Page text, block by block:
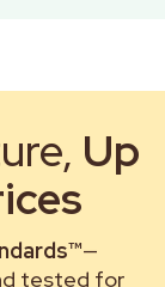
Up
—
tested for